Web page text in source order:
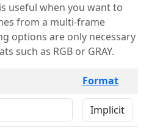
useful when you want to
from a multi-frame
such as RGB or GRAY.
Format